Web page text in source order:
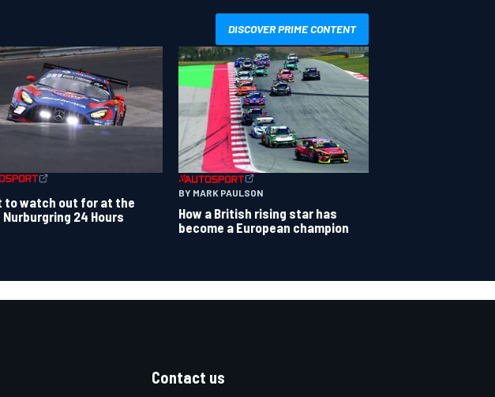
DISCOVER PRIME CONTENT
to watch out for at the
Nurburgring 24 Hours
BY MARK PAULSON
How a British rising star has
become a European champion
Contact us